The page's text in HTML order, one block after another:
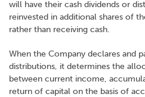
will have their cash dividends or
reinvested in additional shares of
rather than receiving cash.
When the Company declares and
distributions, it determines the
between current income,
return of capital on the basis of